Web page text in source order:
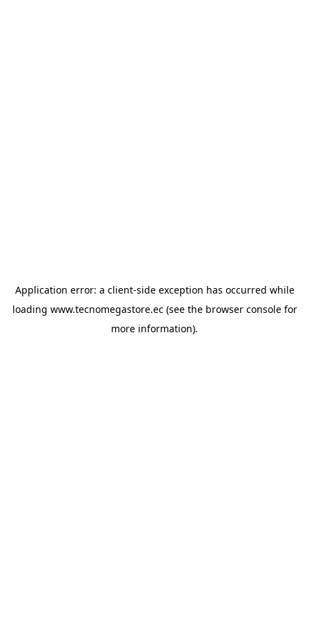
Application error: a client-side exception has occurred while
loading www.tecnomegastore.ec(see the browser consolefor
more information).